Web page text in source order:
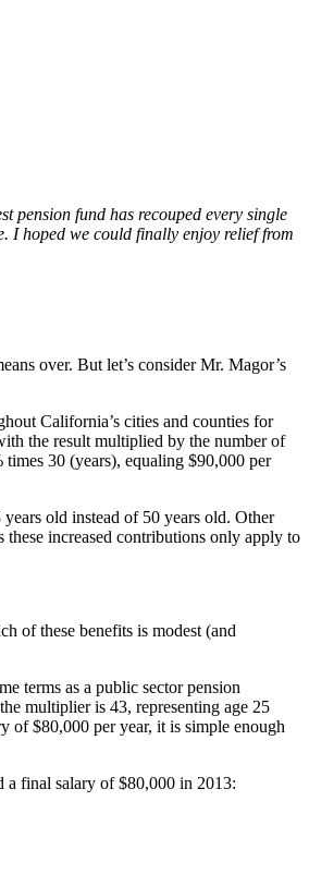
pension fund has recouped every single
I hoped we could finally enjoy relief from
over. But let’s consider Mr. Magor’s
California’s cities and counties for
the result multiplied by the number of
30 (years), equaling $90,000 per
old instead of 50 years old. Other
increased contributions only apply to
of these benefits is modest (and
terms as a public sector pension
multiplier is 43, representing age 25
of $80,000 per year, it is simple enough
a final salary of $80,000 in 2013: